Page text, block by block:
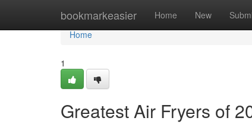
bookmarkeasier Home New
Home
Home
1
Greatest Air Fryers of